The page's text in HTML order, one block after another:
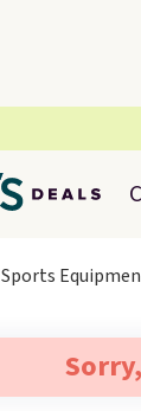
Sports